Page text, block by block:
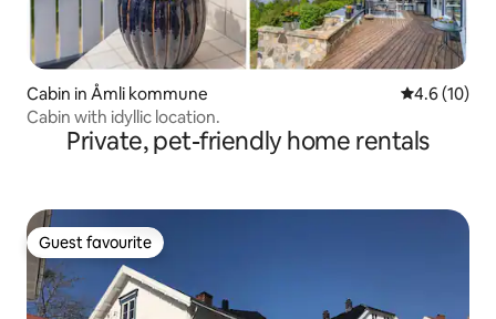
Cabin in Åmli kommune 4.6 out of 5
4.6 (10)
Cabin with idyllic location.
Private, pet-friendly home rentals
Guest favourite
Guest favourite